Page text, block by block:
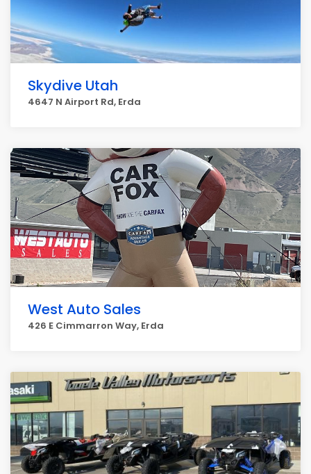
Skydive Utah
4647 N Airport Rd, Erda
West Auto Sales
426 E Cimmarron Way, Erda